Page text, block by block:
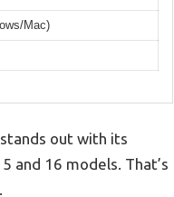
Mac)
out with its
and 16 models. That’s